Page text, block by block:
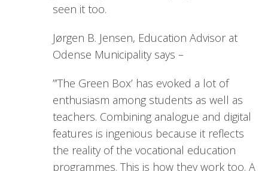
seen it too.
Jørgen B. Jensen, Education Advisor at
Odense Municipality says –
”’The Green Box’ has evoked a lot of
enthusiasm among students as well as
teachers. Combining analogue and digital
features is ingenious because it reflects
the reality of the vocational education
programmes. This is how they work too. A